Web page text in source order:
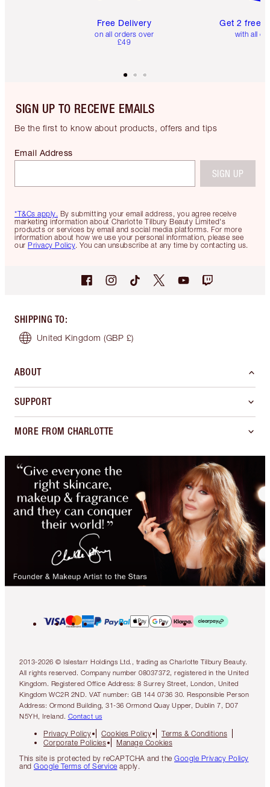
Free Delivery
on all orders over
£49
Get 2 free
with all
SIGN UP TO RECEIVE EMAILS
Be the first to know about products, offers and tips
*T&Cs apply. By submitting your email address, you agree receive
marketing information about Charlotte Tilbury Beauty Limited's
products or services by email and social media platforms. For more
information about how we use your personal information, please see
our Privacy Policy. You can unsubscribe at any time by contacting us.
Email Address
SIGN UP
SHIPPING TO:
United Kingdom (GBP £)
ABOUT
SUPPORT
MORE FROM CHARLOTTE
2013-2026 © Islestarr Holdings Ltd., trading as Charlotte Tilbury Beauty.
All rights reserved. Company number 08037372, registered in the United
Kingdom. Registered Office Address: 8 Surrey Street, London, United
Kingdom WC2R 2ND. VAT number: GB 144 0736 30. Responsible Person
Address: Ormond Building, 31-36 Ormond Quay Upper, Dublin 7, D07
N5YH, Ireland. Contact us
Privacy Policy Cookies Policy
Terms & Conditions
Corporate Policies
Manage Cookies
This site is protected by reCAPTCHA and the Google Privacy Policy
and Google Terms of Service apply.